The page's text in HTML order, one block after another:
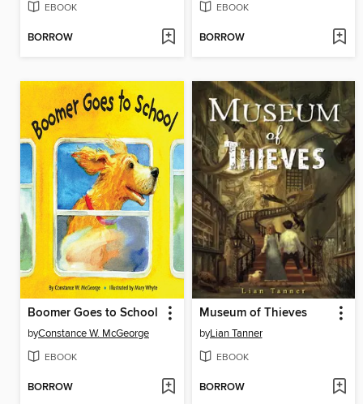
EBOOK
BORROW
EBOOK
BORROW
Boomer Goes to School
byConstance W. McGeorge
EBOOK
BORROW
Museum of Thieves
byLian Tanner
EBOOK
BORROW